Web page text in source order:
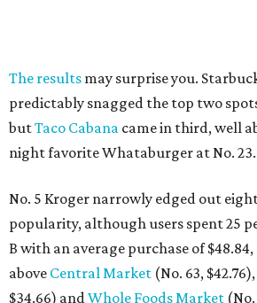
The results may surprise you.
predictably snagged the top two
butTaco Cabana came in third, well
night favorite Whataburger at No. 23.
No. 5 Kroger narrowly edged out
popularity, although users spent 25
B with an average purchase of
above Central Market (No. 63,
$34.66) andWhole Foods Market